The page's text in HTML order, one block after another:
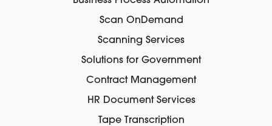
Scan OnDemand
Scanning Services
Solutions for Government
Contract Management
HR Document Services
Tape Transcription